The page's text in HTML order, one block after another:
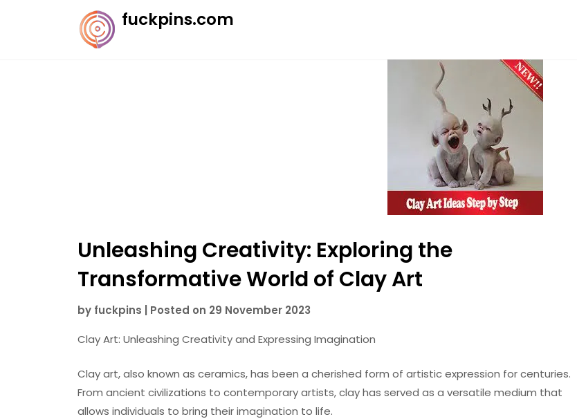
fuckpins.com
Unleashing Creativity: Exploring the
Transformative World of Clay Art
by fuckpins Posted on 29 November 2023
Clay Art: Unleashing Creativity and Expressing Imagination
Clay art, also known as ceramics, has been a cherished form of artistic expression for centuries.
From ancient civilizations to contemporary artists, clay has served as a versatile medium that
allows individuals to bring their imagination to life.